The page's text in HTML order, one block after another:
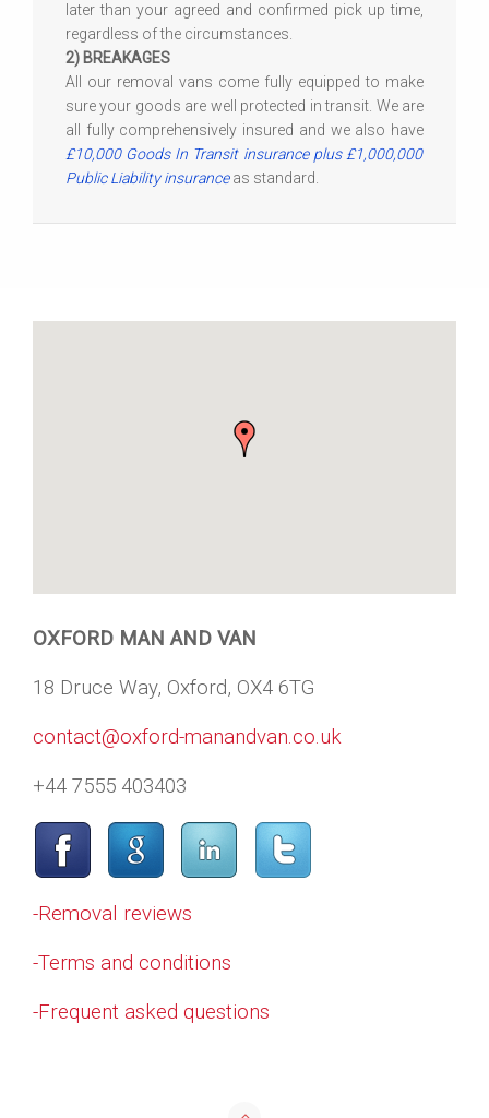
later than your agreed and confirmed pick up time,
regardless of the circumstances.
2) BREAKAGES
All our removal vans come fully equipped to make
sure your goods are well protected in transit. We are
all fully comprehensively insured and we also have
£10,000 Goods In Transit insurance plus £1,000,000
Public Liability insuranceas standard.
OXFORD MAN AND VAN
18 Druce Way, Oxford, OX4 6TG
contact@oxford-manandvan.co.uk
+44 7555 403403
-Removal reviews
-Terms and conditions
-Frequent asked questions